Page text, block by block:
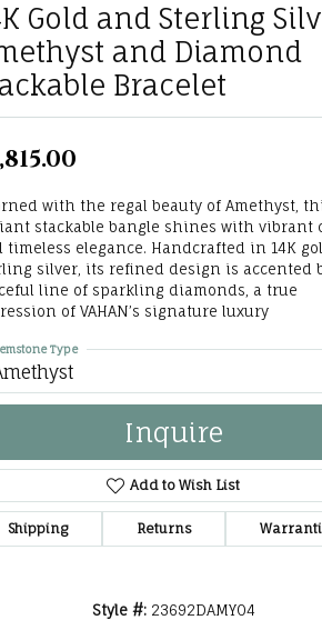
Jewelry
Right
Gold and Sterling
and Diamond
Bracelet
with the regal beauty of Amethyst,
stackable bangle shines with vibrant
timeless elegance. Handcrafted in 14K
silver, its refined design is accented
line of sparkling diamonds, a true
of VAHAN’s signature luxury
Type
Inquire
Add to Wish List
Shipping Returns
Style #: 23692DAMY04